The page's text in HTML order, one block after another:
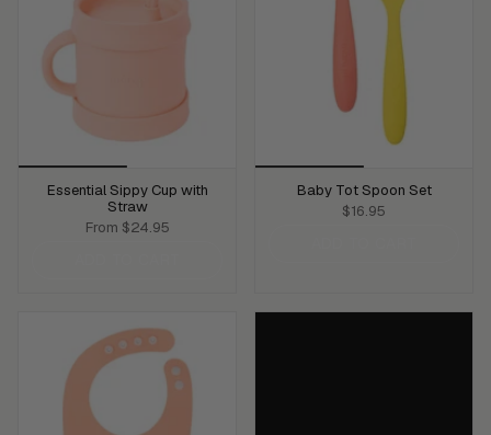
Essential Sippy Cup with
Straw
From $24.95
Baby Tot Spoon Set
$16.95